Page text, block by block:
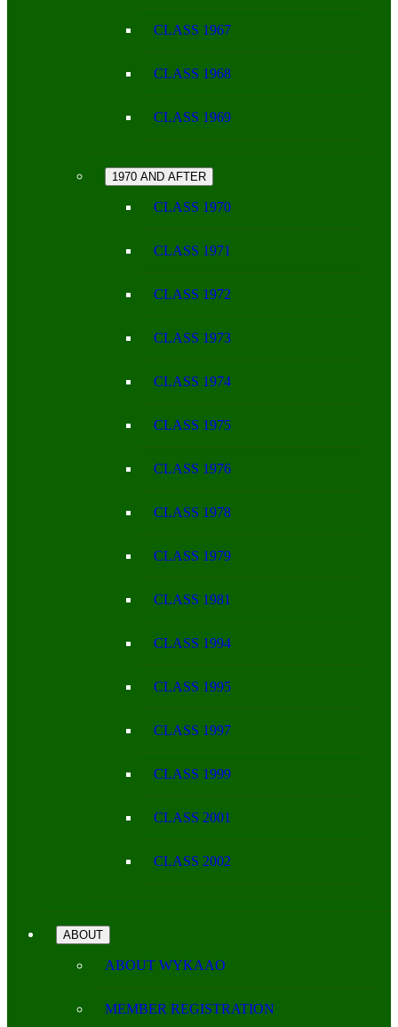
CLASS 1967
CLASS 1968
CLASS 1969
1970 AND AFTER
CLASS 1970
CLASS 1971
CLASS 1972
CLASS 1973
CLASS 1974
CLASS 1975
CLASS 1976
CLASS 1978
CLASS 1979
CLASS 1981
CLASS 1994
CLASS 1995
CLASS 1997
CLASS 1999
CLASS 2001
CLASS 2002
ABOUT
ABOUT WYKAAO
MEMBER REGISTRATION